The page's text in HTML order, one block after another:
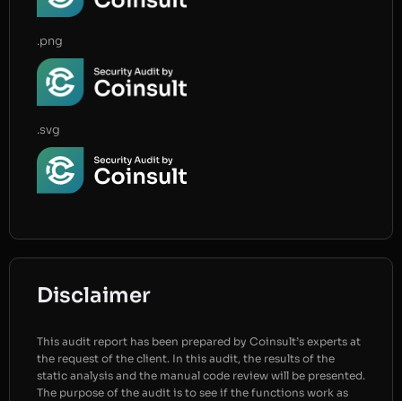
.png
.svg
Disclaimer
This audit report has been prepared by Coinsult’s experts at
the request of the client. In this audit, the results of the
static analysis and the manual code review will be presented.
The purpose of the audit is to see if the functions work as